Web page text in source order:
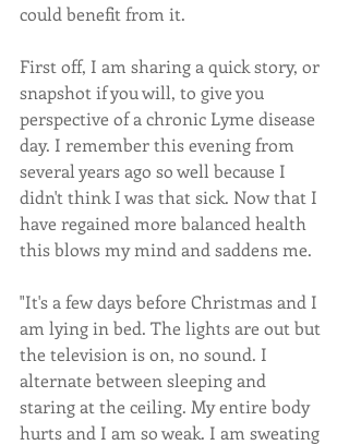
could benefit from it.
First off, I am sharing a quick story, or
snapshot if you will, to give you
perspective of a chronic Lyme disease
day. I remember this evening from
several years ago so well because I
didn't think I was that sick. Now that I
have regained more balanced health
this blows my mind and saddens me.
"It's a few days before Christmas and I
am lying in bed. The lights are out but
the television is on, no sound. I
alternate between sleeping and
staring at the ceiling. My entire body
hurts and I am so weak. I am sweating